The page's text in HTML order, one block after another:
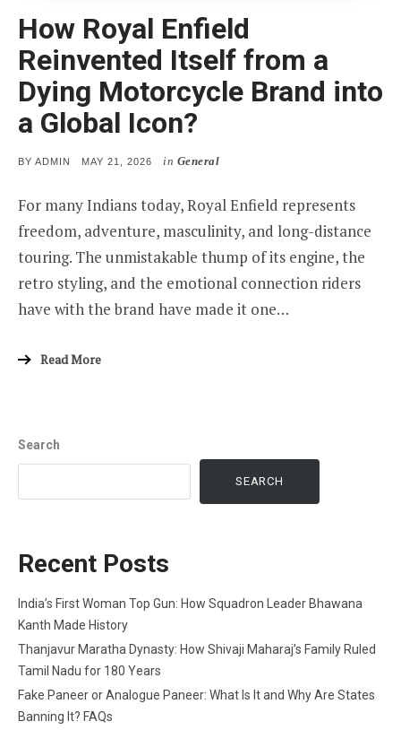
How Royal Enfield
Reinvented Itself from a
Dying Motorcycle Brand into
a Global Icon?
BY ADMIN
POSTED
MAY 21, 2026 in General
For many Indians today, Royal Enfield represents
freedom, adventure, masculinity, and long-distance
touring. The unmistakable thump of its engine, the
retro styling, and the emotional connection riders
have with the brand have made it one…
Read More
Search
SEARCH
Recent Posts
India’s First Woman Top Gun: How Squadron Leader Bhawana
Kanth Made History
Thanjavur Maratha Dynasty: How Shivaji Maharaj’s Family Ruled
Tamil Nadu for 180 Years
Fake Paneer or Analogue Paneer: What Is It and Why Are States
Banning It? FAQs